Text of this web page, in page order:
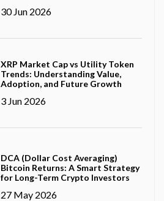
30 Jun 2026
XRP Market Cap vs Utility Token
Trends: Understanding Value,
Adoption, and Future Growth
3 Jun 2026
DCA (Dollar Cost Averaging)
Bitcoin Returns: A Smart Strategy
for Long-Term Crypto Investors
27 May 2026